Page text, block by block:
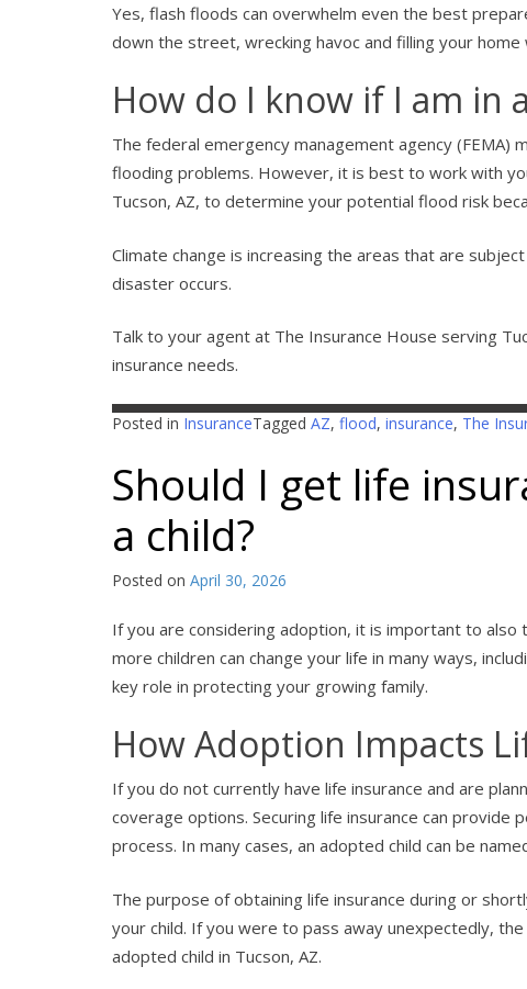
Yes, flash floods can overwhelm even the best
down the street, wrecking havoc and filling your home
How do I know if I am in
The federal emergency management agency
flooding problems. However, it is best to work with
Tucson, AZ, to determine your potential flood risk
Climate change is increasing the areas that are
disaster occurs.
Talk to your agent at The Insurance House serving
insurance needs.
Posted in InsuranceTagged AZ, flood, insurance, The
Should I get life
a child?
Posted on April 30, 2026
If you are considering adoption, it is important to also
more children can change your life in many ways,
key role in protecting your growing family.
How Adoption Impacts
If you do not currently have life insurance and are
coverage options. Securing life insurance can
process. In many cases, an adopted child can be
The purpose of obtaining life insurance during or
your child. If you were to pass away unexpectedly,
adopted child in Tucson, AZ.